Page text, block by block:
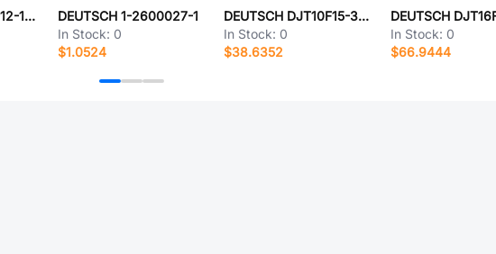
DEUTSCH AFD56-12-10PX-6140
DEUTSCH 1-2600027-1
In Stock: 0
$1.0524
DEUTSCH DJT10F15-35JC-LC
In Stock: 0
$38.6352
In Stock: 0
$66.9444